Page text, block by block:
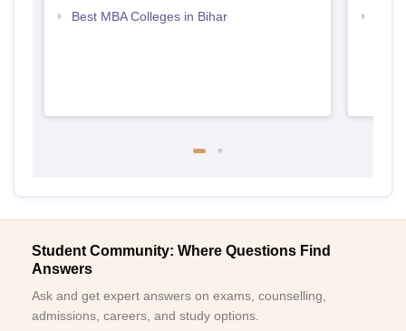
Best MBA Colleges in Bihar
Student Community: Where Questions Find
Answers
Ask and get expert answers on exams, counselling,
admissions, careers, and study options.